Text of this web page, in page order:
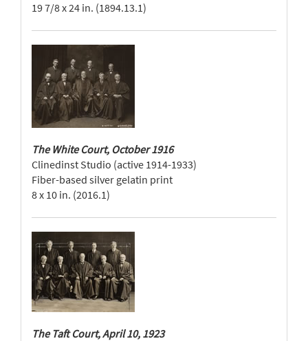
19 7/8 x 24 in. (1894.13.1)
The White Court, October 1916
Clinedinst Studio (active 1914-1933)
Fiber-based silver gelatin print
8 x 10 in. (2016.1)
The Taft Court, April 10, 1923